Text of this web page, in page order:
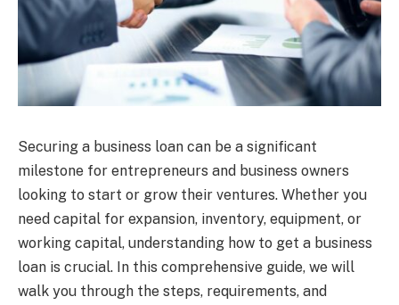
Securing a business loan can be a significant
milestone for entrepreneurs and business owners
looking to start or grow their ventures. Whether you
need capital for expansion, inventory, equipment, or
working capital, understanding how to get a business
loan is crucial. In this comprehensive guide, we will
walk you through the steps, requirements, and